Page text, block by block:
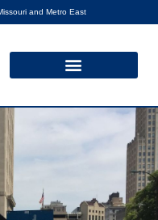
and Metro East